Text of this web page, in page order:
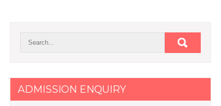
ADMISSION ENQUIRY